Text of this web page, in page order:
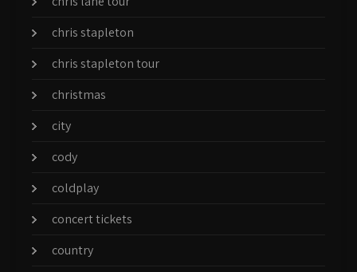
chris stapleton
chris stapleton tour
christmas
city
cody
coldplay
concert tickets
country